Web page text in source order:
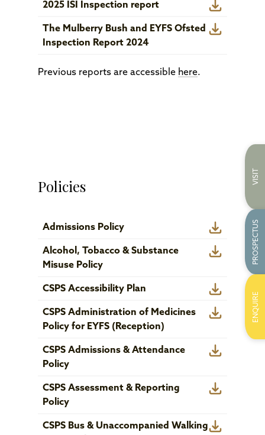
2025 ISI Inspection report
The Mulberry Bush and EYFS Ofsted
Inspection Report 2024
Previous reports are accessible here.
Policies
Admissions Policy
Alcohol, Tobacco & Substance
Misuse Policy
CSPS Accessibility Plan
CSPS Administration of Medicines
Policy for EYFS (Reception)
CSPS Admissions & Attendance
Policy
CSPS Assessment & Reporting
Policy
CSPS Bus & Unaccompanied Walking
VISIT
PROSPECTUS
ENQUIRE